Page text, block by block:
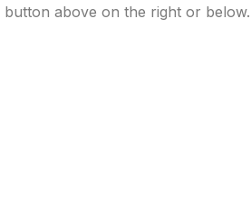
above on the right or below.